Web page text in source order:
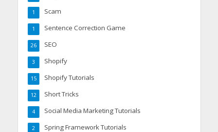
Scam
1
Sentence Correction Game
1
SEO
26
Shopify
3
Shopify Tutorials
15
Short Tricks
12
Social Media Marketing Tutorials
4
Spring Framework Tutorials
2